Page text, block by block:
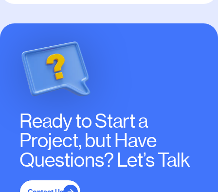
Ready to Start a
Project, but Have
Questions? Let’s Talk